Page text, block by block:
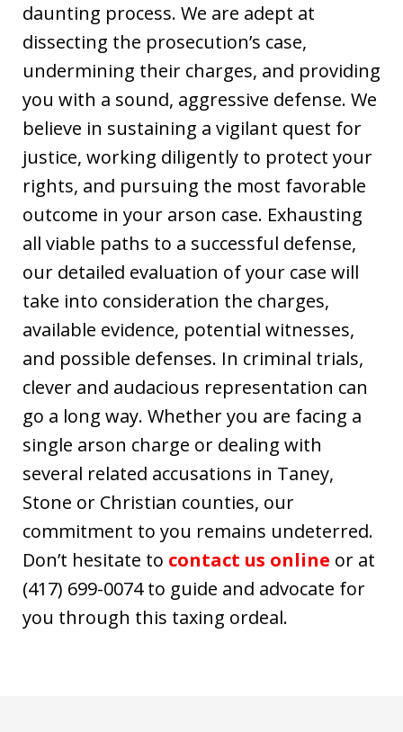
daunting process. We are adept at
dissecting the prosecution’s case,
undermining their charges, and providing
you with a sound, aggressive defense. We
believe in sustaining a vigilant quest for
justice, working diligently to protect your
rights, and pursuing the most favorable
outcome in your arson case. Exhausting
all viable paths to a successful defense,
our detailed evaluation of your case will
take into consideration the charges,
available evidence, potential witnesses,
and possible defenses. In criminal trials,
clever and audacious representation can
go a long way. Whether you are facing a
single arson charge or dealing with
several related accusations in Taney,
Stone or Christian counties, our
commitment to you remains undeterred.
Don’t hesitate to contact us online or at
(417) 699-0074 to guide and advocate for
you through this taxing ordeal.